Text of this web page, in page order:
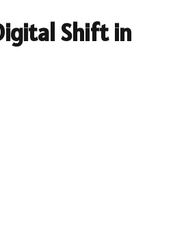
Shift in